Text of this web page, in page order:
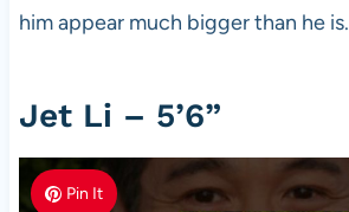
him appear much bigger than he is.
Jet Li – 5’6”
Pin It